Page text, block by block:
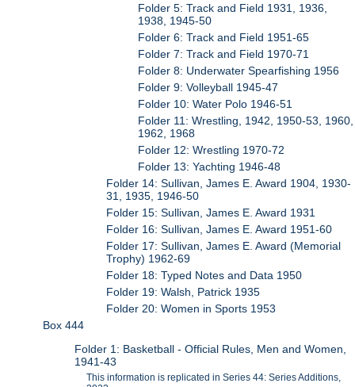
Folder 5: Track and Field 1931, 1936,
1938, 1945-50
Folder 6: Track and Field 1951-65
Folder 7: Track and Field 1970-71
Folder 8: Underwater Spearfishing 1956
Folder 9: Volleyball 1945-47
Folder 10: Water Polo 1946-51
Folder 11: Wrestling, 1942, 1950-53, 1960,
1962, 1968
Folder 12: Wrestling 1970-72
Folder 13: Yachting 1946-48
Folder 14: Sullivan, James E. Award 1904, 1930-
31, 1935, 1946-50
Folder 15: Sullivan, James E. Award 1931
Folder 16: Sullivan, James E. Award 1951-60
Folder 17: Sullivan, James E. Award (Memorial
Trophy) 1962-69
Folder 18: Typed Notes and Data 1950
Folder 19: Walsh, Patrick 1935
Folder 20: Women in Sports 1953
Box 444
Folder 1: Basketball - Official Rules, Men and Women,
1941-43
This information is replicated in Series 44: Series Additions,